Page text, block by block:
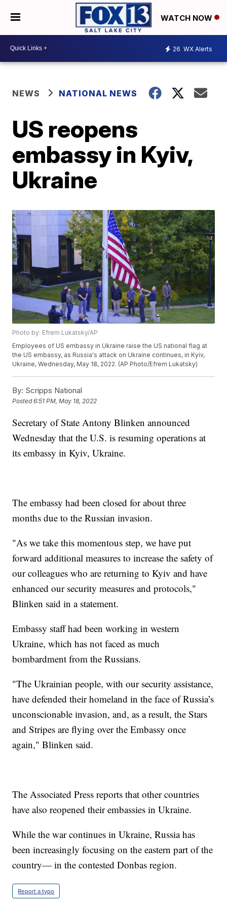
WATCH NOW
26 WX Alerts
NEWS NATIONAL NEWS
US reopens
embassy in Kyiv,
Ukraine
Photo by: Efrem Lukatsky/AP
Employees of US embassy in Ukraine raise the US national flag at
the US embassy, as Russia's attack on Ukraine continues, in Kyiv,
Ukraine, Wednesday, May 18, 2022. (AP Photo/Efrem Lukatsky)
By: Scripps National
Posted6:51 PM, May 18, 2022
Secretary of State Antony Blinken announced
Wednesday that the U.S. is resuming operations at
its embassy in Kyiv, Ukraine.
The embassy had been closed for about three
months due to the Russian invasion.
"As we take this momentous step, we have put
forward additional measures to increase the safety of
our colleagues who are returning to Kyiv and have
enhanced our security measures and protocols,"
Blinken said in a statement.
Embassy staff had been working in western
Ukraine, which has not faced as much
bombardment from the Russians.
"The Ukrainian people, with our security assistance,
have defended their homeland in the face of Russia’s
unconscionable invasion, and, as a result, the Stars
and Stripes are flying over the Embassy once
again," Blinken said.
The Associated Press reports that other countries
have also reopened their embassies in Ukraine.
While the war continues in Ukraine, Russia has
been increasingly focusing on the eastern part of the
country— in the contested Donbas region.
Report a typo